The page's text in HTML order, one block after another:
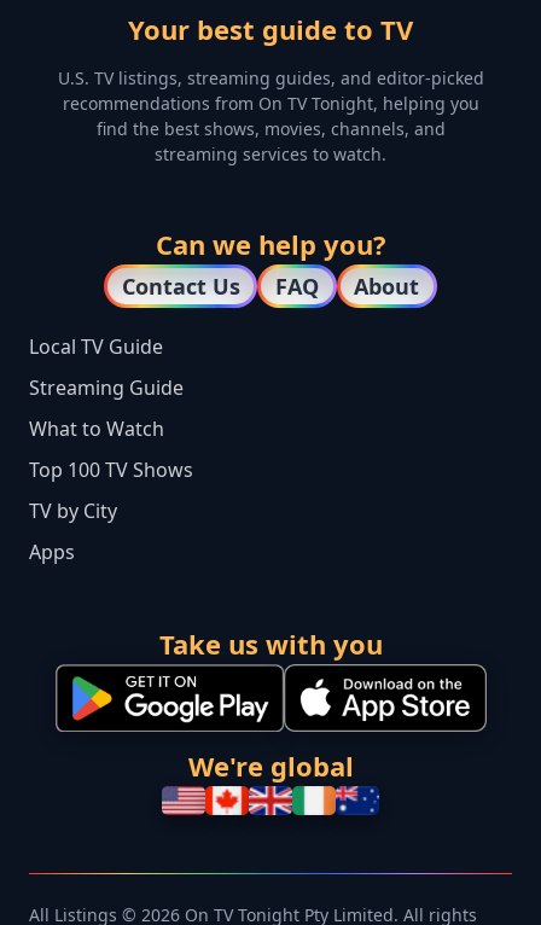
Your best guide to TV
U.S. TV listings, streaming guides, and editor-picked
recommendations from On TV Tonight, helping you
find the best shows, movies, channels, and
streaming services to watch.
Can we help you?
Contact Us FAQ About
Local TV Guide
Streaming Guide
What to Watch
Top 100 TV Shows
TV by City
Apps
Take us with you
We're global
All Listings © 2026 On TV Tonight Pty Limited. All rights